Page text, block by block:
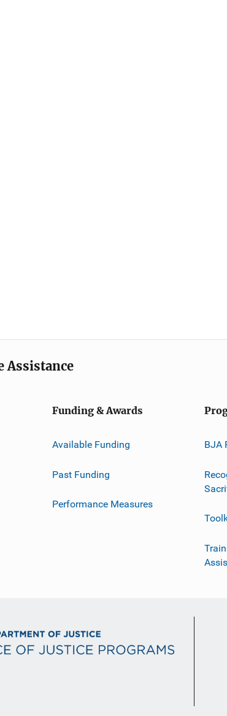
Assistance
Funding & Awards
Available Funding
Past Funding
Performance Measures
BJA